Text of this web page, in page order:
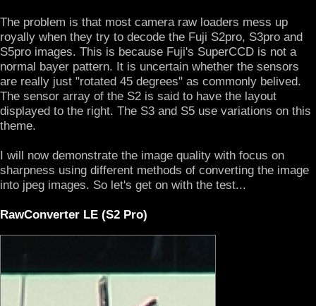
The problem is that most camera raw loaders mess up
royally when they try to decode the Fuji S2pro, S3pro and
S5pro images. This is because Fuji's SuperCCD is not a
normal bayer pattern. It is uncertain whether the sensors
are really just "rotated 45 degrees" as commonly belived.
The sensor array of the S2 is said to have the layout
displayed to the right. The S3 and S5 use variations on this
theme.
I will now demonstrate the image quality with focus on
sharpness using different methods of converting the image
into jpeg images. So let's get on with the test...
RawConverter LE (S2 Pro)